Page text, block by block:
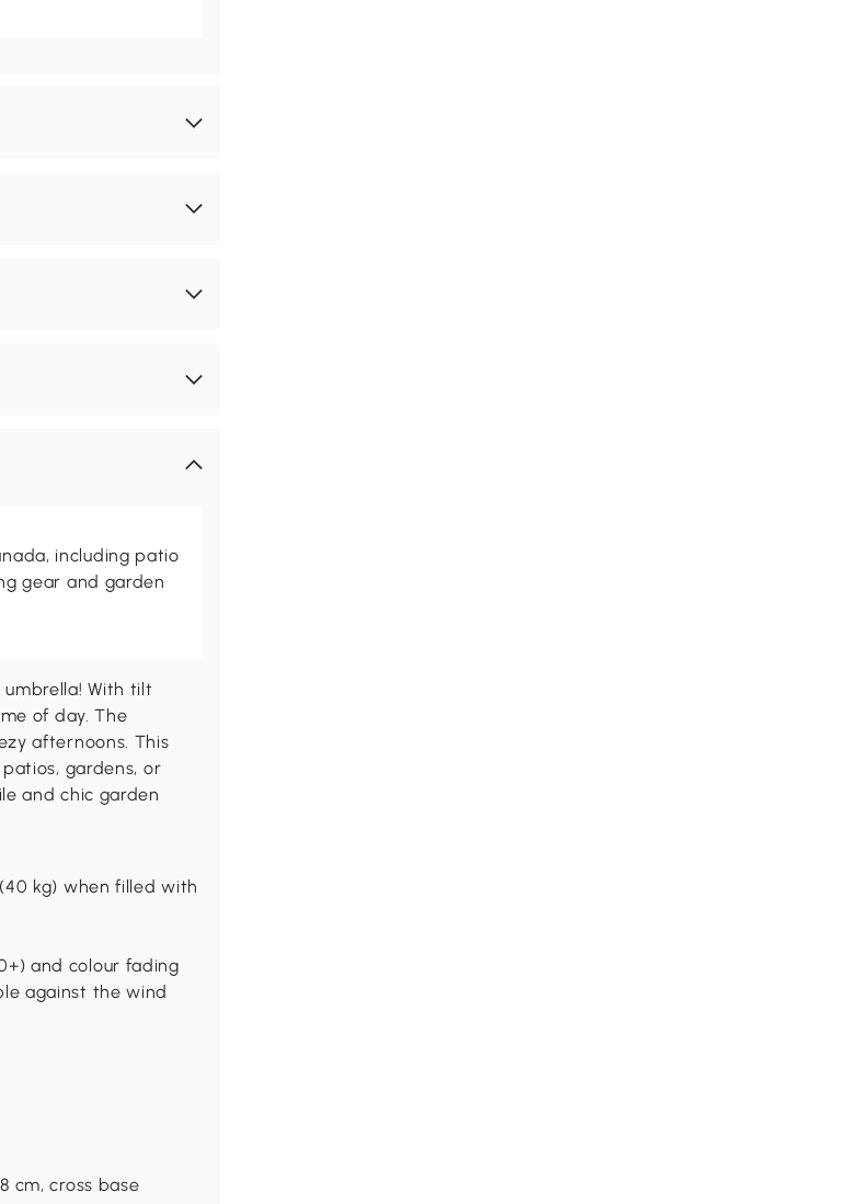
including patio
gear and garden
With tilt
of day. The
afternoons. This
gardens, or
and chic garden
kg) when filled with
and colour fading
against the wind
cm, cross base